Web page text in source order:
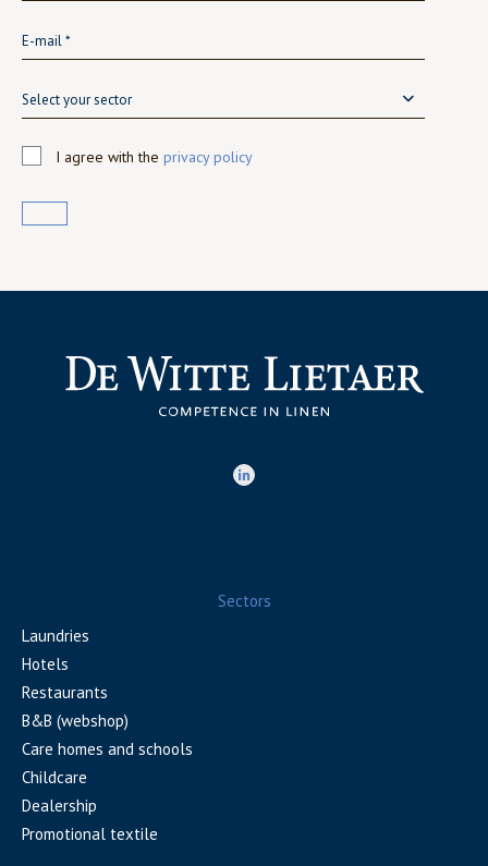
Select your sector
I agree with the privacy policy
Sectors
Laundries
Hotels
Restaurants
B&B (webshop)
Care homes and schools
Childcare
Dealership
Promotional textile